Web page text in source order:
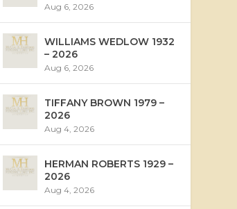
Aug 6, 2026
WILLIAMS WEDLOW 1932
– 2026
Aug 6, 2026
TIFFANY BROWN 1979 –
2026
Aug 4, 2026
HERMAN ROBERTS 1929 –
2026
Aug 4, 2026